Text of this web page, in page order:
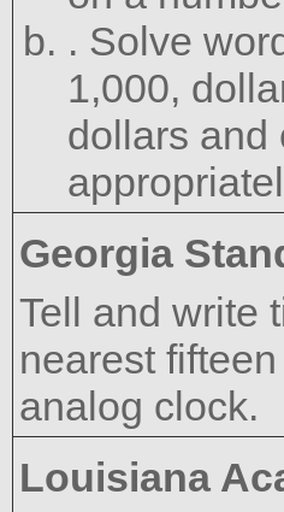
. Solve
1,000,
dollars and
Georgia
Tell and write
nearest
analog clock.
Louisiana